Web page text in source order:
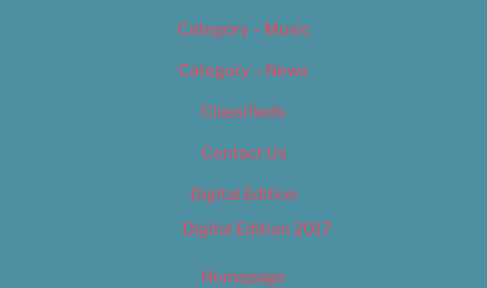
Category – Music
Category – News
Classifieds
Contact Us
Digital Edition
Digital Edition 2017
Homepage